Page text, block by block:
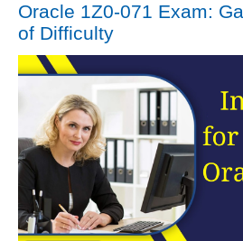
Oracle 1Z0-071 Exam:
of Difficulty